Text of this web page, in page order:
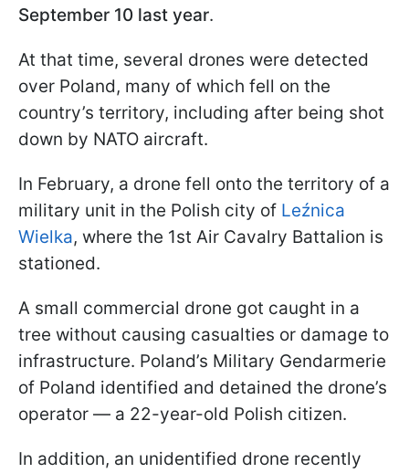
September 10 last year.
At that time, several drones were detected
over Poland, many of which fell on the
country’s territory, including after being shot
down by NATO aircraft.
In February, a drone fell onto the territory of a
military unit in the Polish city of Leźnica
Wielka, where the 1st Air Cavalry Battalion is
stationed.
A small commercial drone got caught in a
tree without causing casualties or damage to
infrastructure. Poland’s Military Gendarmerie
of Poland identified and detained the drone’s
operator — a 22-year-old Polish citizen.
In addition, an unidentified drone recently